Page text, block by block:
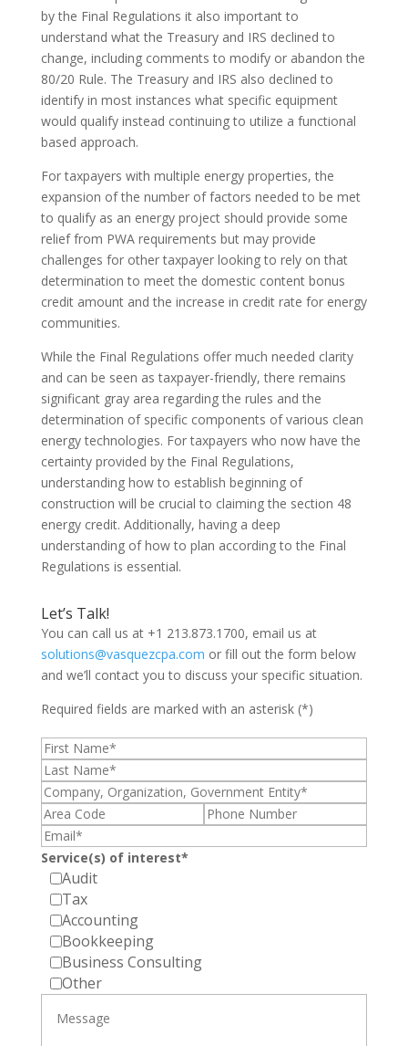
by the Final Regulations it also important to
understand what the Treasury and IRS declined to
change, including comments to modify or abandon the
80/20 Rule. The Treasury and IRS also declined to
identify in most instances what specific equipment
would qualify instead continuing to utilize a functional
based approach.
For taxpayers with multiple energy properties, the
expansion of the number of factors needed to be met
to qualify as an energy project should provide some
relief from PWA requirements but may provide
challenges for other taxpayer looking to rely on that
determination to meet the domestic content bonus
credit amount and the increase in credit rate for energy
communities.
While the Final Regulations offer much needed clarity
and can be seen as taxpayer-friendly, there remains
significant gray area regarding the rules and the
determination of specific components of various clean
energy technologies. For taxpayers who now have the
certainty provided by the Final Regulations,
understanding how to establish beginning of
construction will be crucial to claiming the section 48
energy credit. Additionally, having a deep
understanding of how to plan according to the Final
Regulations is essential.
Let’s Talk!
You can call us at +1 213.873.1700, email us at
solutions@vasquezcpa.com or fill out the form below
and we’ll contact you to discuss your specific situation.
Required fields are marked with an asterisk (*)
Service(s) of interest*
Audit
Tax
Accounting
Bookkeeping
Business Consulting
Other